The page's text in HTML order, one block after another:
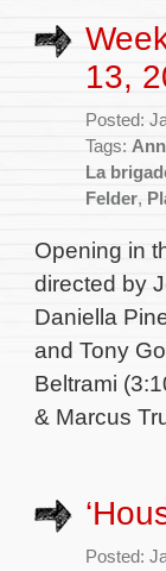
13,
Posted:
Tags:
La
Felder,
Opening in
directed by
Daniella
and Tony
Beltrami
& Marcus
Posted: